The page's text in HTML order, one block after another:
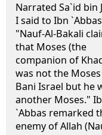
Narrated Sa`id bin
I said to Ibn
"Nauf-Al-Bakali
that Moses (the
companion of
was not the
Bani Israel but he
another Moses."
`Abbas remarked
enemy of Allah